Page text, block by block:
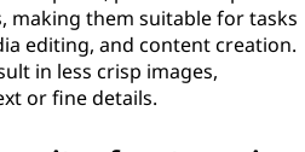
making them suitable for tasks
editing, and content creation.
in less crisp images,
or fine details.